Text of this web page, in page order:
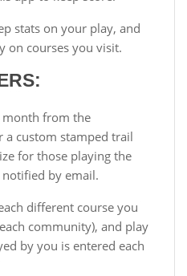
stats on your play, and
on courses you visit.
month from the
a custom stamped trail
for those playing the
by email.
different course you
community), and play
by you is entered each